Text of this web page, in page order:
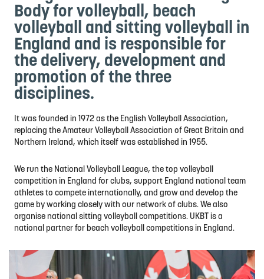
Body for volleyball, beach
volleyball and sitting volleyball in
England and is responsible for
the delivery, development and
promotion of the three
disciplines.
It was founded in 1972 as the English Volleyball Association,
replacing the Amateur Volleyball Association of Great Britain and
Northern Ireland, which itself was established in 1955.
We run the National Volleyball League, the top volleyball
competition in England for clubs, support England national team
athletes to compete internationally, and grow and develop the
game by working closely with our network of clubs. We also
organise national sitting volleyball competitions. UKBT is a
national partner for beach volleyball competitions in England.